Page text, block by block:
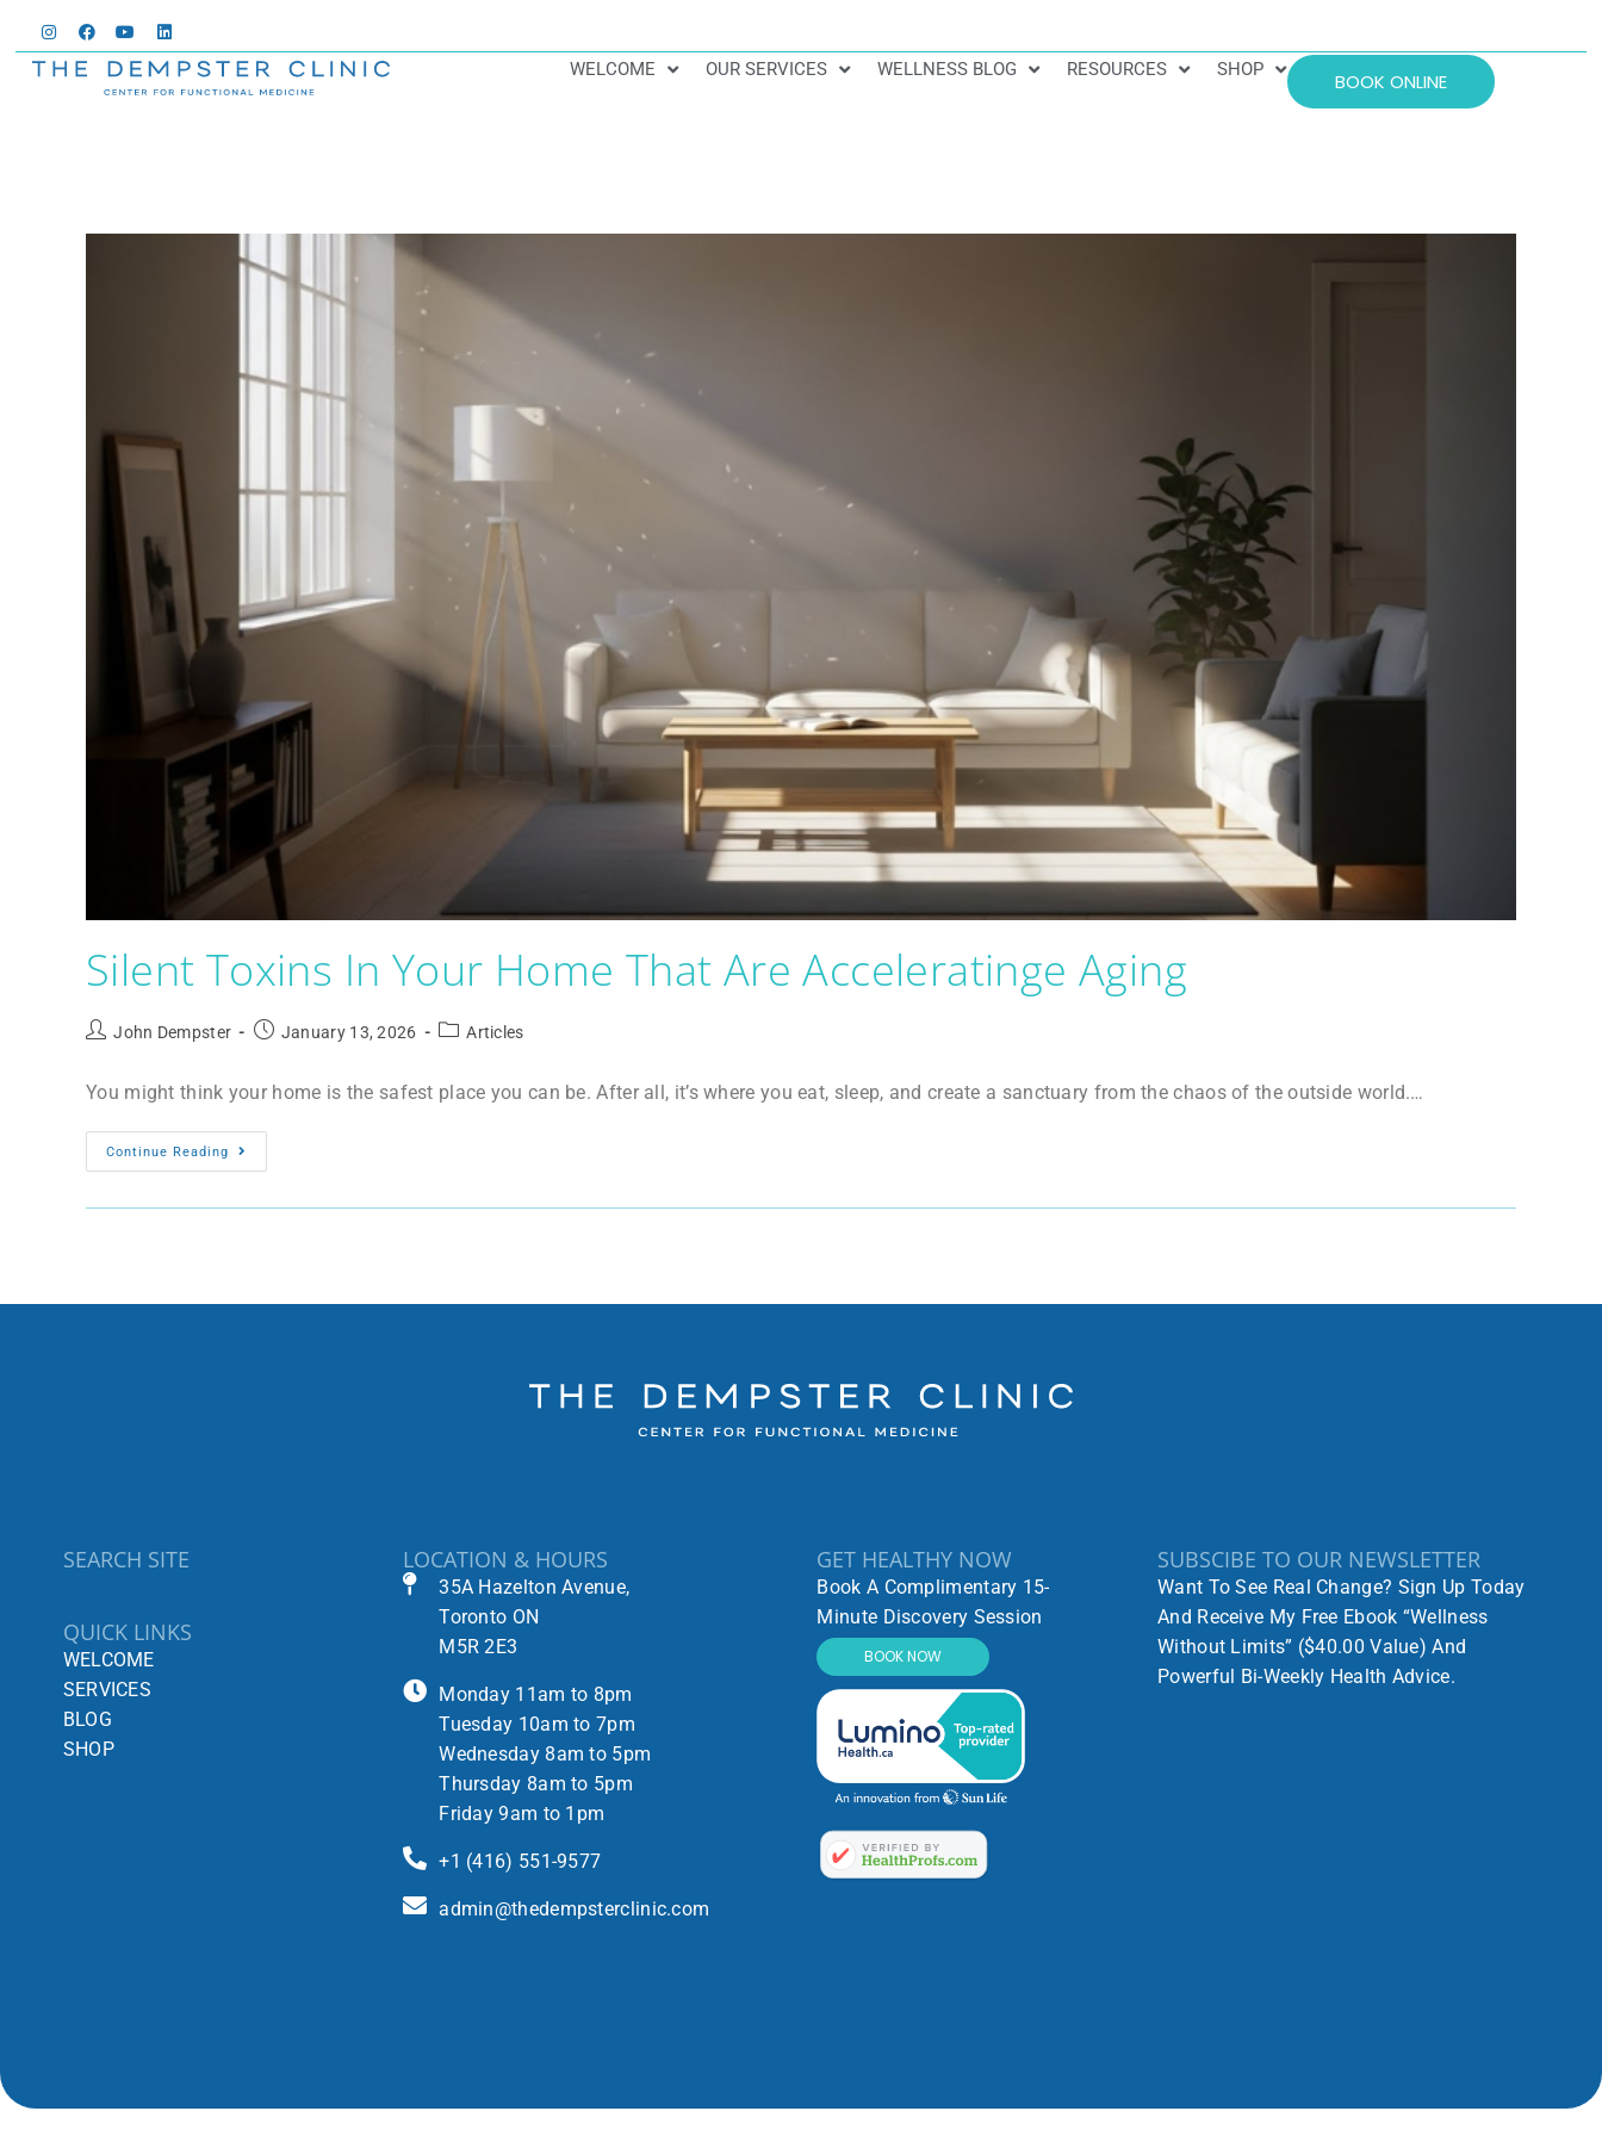
WELCOME OUR SERVICES WELLNESS BLOG RESOURCES SHOP BOOK ONLINE
Silent Toxins In Your Home That Are Acceleratinge Aging
John Dempster January 13, 2026 Articles
You might think your home is the safest place you can be. After all, it’s where you eat, sleep, and create a sanctuary from the chaos of the outside world.…
Continue Reading
SEARCH SITE
QUICK LINKS
WELCOME
SERVICES
BLOG
SHOP
LOCATION & HOURS
35A Hazelton Avenue,
Toronto ON
M5R 2E3
Monday 11am to 8pm
Tuesday 10am to 7pm
Wednesday 8am to 5pm
Thursday 8am to 5pm
Friday 9am to 1pm
+1 (416) 551-9577
admin@thedempsterclinic.com
GET HEALTHY NOW
Book A Complimentary 15-
Minute Discovery Session
BOOK NOW
SUBSCIBE TO OUR NEWSLETTER
Want To See Real Change? Sign Up Today
And Receive My Free Ebook “Wellness
Without Limits” ($40.00 Value) And
Powerful Bi-Weekly Health Advice.